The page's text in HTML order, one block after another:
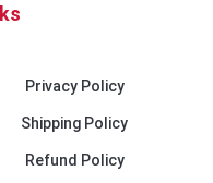
Privacy Policy
Shipping Policy
Refund Policy